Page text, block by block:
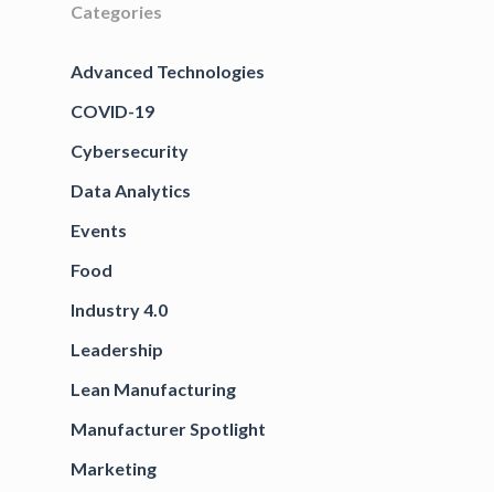
Categories
Advanced Technologies
COVID-19
Cybersecurity
Data Analytics
Events
Food
Industry 4.0
Leadership
Lean Manufacturing
Manufacturer Spotlight
Marketing